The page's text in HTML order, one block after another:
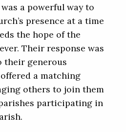
a powerful way to
presence at a time
the hope of the
Their response was
their generous
a matching
others to join them
participating in